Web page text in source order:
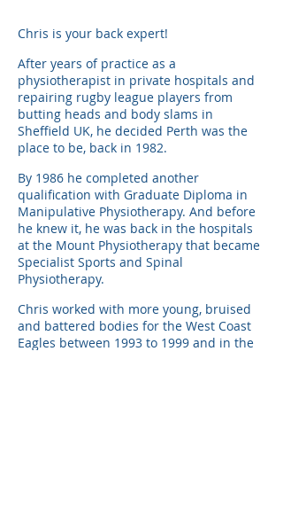
Chris is your back expert!
After years of practice as a
physiotherapist in private hospitals and
repairing rugby league players from
butting heads and body slams in
Sheffield UK, he decided Perth was the
place to be, back in 1982.
By 1986 he completed another
qualification with Graduate Diploma in
Manipulative Physiotherapy. And before
he knew it, he was back in the hospitals
at the Mount Physiotherapy that became
Specialist Sports and Spinal
Physiotherapy.
Chris worked with more young, bruised
and battered bodies for the West Coast
Eagles between 1993 to 1999 and in the